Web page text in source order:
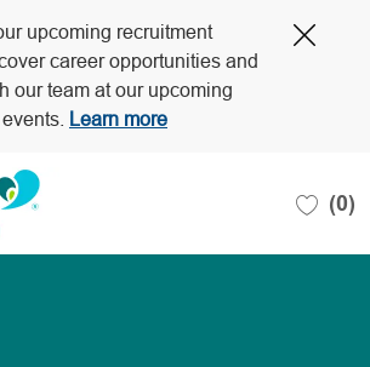
upcoming recruitment
career opportunities and
our team at our upcoming
Learn more
(0)